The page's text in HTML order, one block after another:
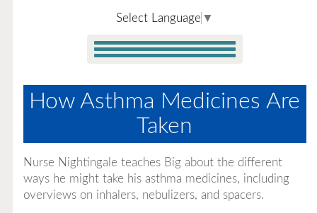
Select Language ▼
How Asthma Medicines Are
Taken
Nurse Nightingale teaches Big about the different
ways he might take his asthma medicines, including
overviews on inhalers, nebulizers, and spacers.